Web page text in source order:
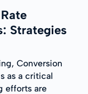
Strategies
Conversion
as a critical
efforts are